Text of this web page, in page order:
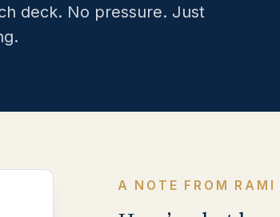
deck. No pressure. Just
A NOTE FROM RAMI